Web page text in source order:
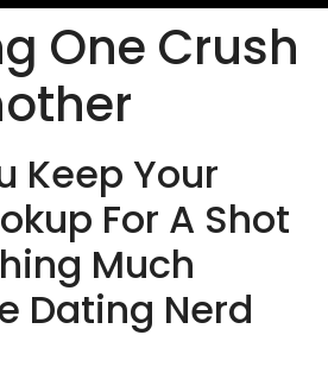
One Crush
Keep Your
For A Shot
Much
Dating Nerd